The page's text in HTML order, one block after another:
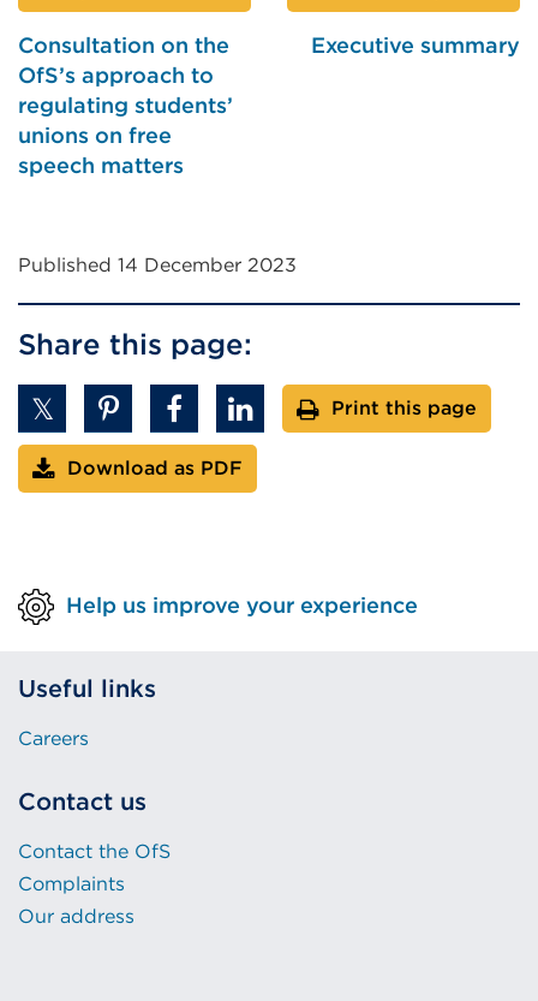
Consultation on the
OfS’s approach to
regulating students’
unions on free
speech matters
Executive summary
Published 14 December 2023
Share this page:
Print this page
Download as PDF
Help us improve your experience
Useful links
Careers
Contact us
Contact the OfS
Complaints
Our address